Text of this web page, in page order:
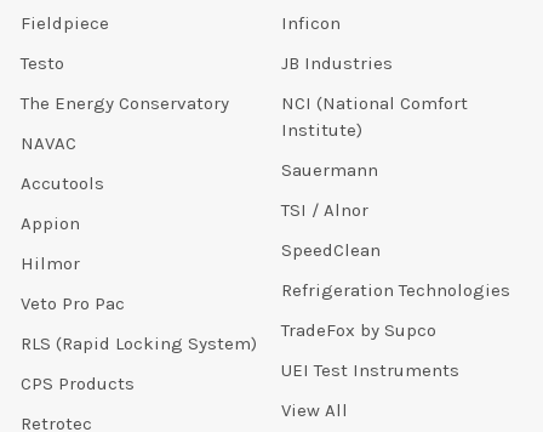
Fieldpiece
Testo
The Energy Conservatory
NAVAC
Accutools
Appion
Hilmor
Veto Pro Pac
RLS (Rapid Locking System)
CPS Products
Retrotec
Inficon
JB Industries
NCI (National Comfort
Institute)
Sauermann
TSI / Alnor
SpeedClean
Refrigeration Technologies
TradeFox by Supco
UEI Test Instruments
View All